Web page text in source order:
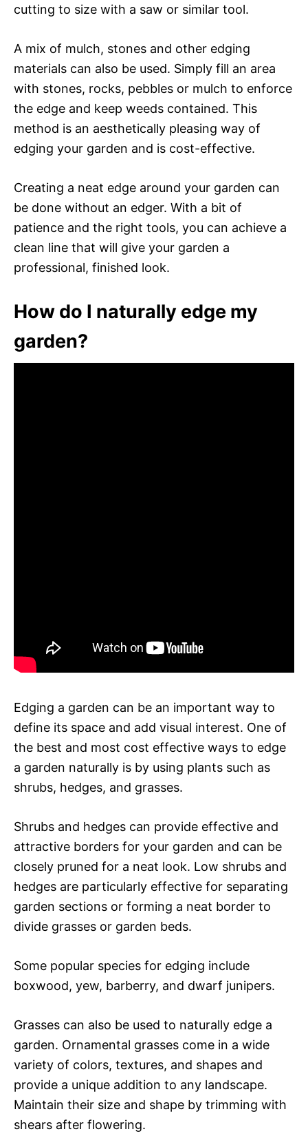
cutting to size with a saw or similar tool.
A mix of mulch, stones and other edging
materials can also be used. Simply fill an area
with stones, rocks, pebbles or mulch to enforce
the edge and keep weeds contained. This
method is an aesthetically pleasing way of
edging your garden and is cost-effective.
Creating a neat edge around your garden can
be done without an edger. With a bit of
patience and the right tools, you can achieve a
clean line that will give your garden a
professional, finished look.
How do I naturally edge my
garden?
Edging a garden can be an important way to
define its space and add visual interest. One of
the best and most cost effective ways to edge
a garden naturally is by using plants such as
shrubs, hedges, and grasses.
Shrubs and hedges can provide effective and
attractive borders for your garden and can be
closely pruned for a neat look. Low shrubs and
hedges are particularly effective for separating
garden sections or forming a neat border to
divide grasses or garden beds.
Some popular species for edging include
boxwood, yew, barberry, and dwarf junipers.
Grasses can also be used to naturally edge a
garden. Ornamental grasses come in a wide
variety of colors, textures, and shapes and
provide a unique addition to any landscape.
Maintain their size and shape by trimming with
shears after flowering.